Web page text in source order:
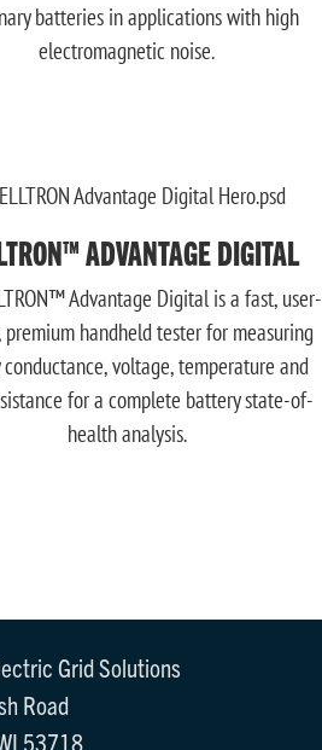
batteries in applications with high
electromagnetic noise.
ADVANTAGE DIGITAL
Advantage Digital is a fast, user-
handheld tester for measuring
voltage, temperature and
for a complete battery state-of-
health analysis.
Grid Solutions
Road
53718